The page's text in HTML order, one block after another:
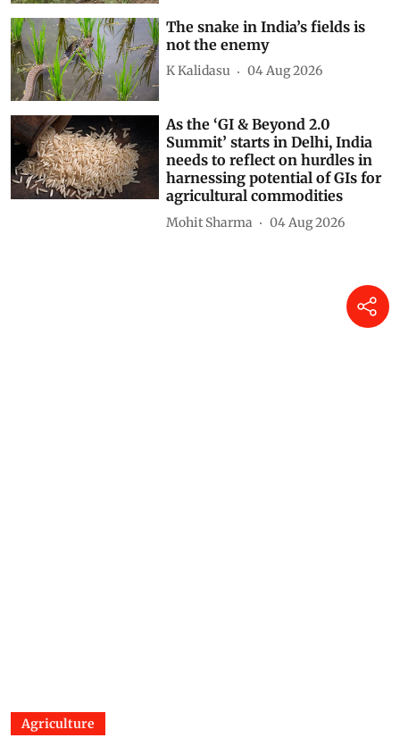
The snake in India’s fields is
not the enemy
K Kalidasu 04 Aug 2026
As the ‘GI & Beyond 2.0
Summit’ starts in Delhi, India
needs to reflect on hurdles in
harnessing potential of GIs for
agricultural commodities
Mohit Sharma 04 Aug 2026
Agriculture